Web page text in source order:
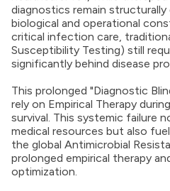
diagnostics remain
biological and operational
critical infection care,
Susceptibility Testing) still
significantly behind disease
This prolonged "Diagnostic
rely on Empirical Therapy
survival. This systemic failure
medical resources but also
the global Antimicrobial
prolonged empirical therapy
optimization.